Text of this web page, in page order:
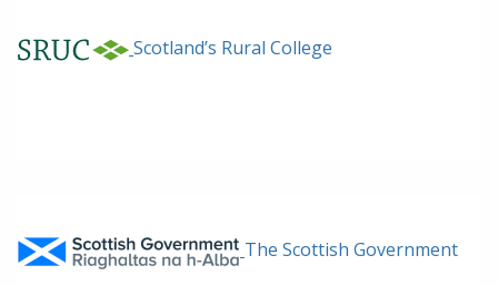
Scotland’s Rural College
The Scottish Government